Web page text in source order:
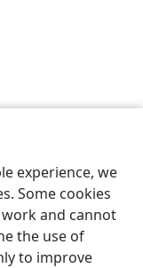
experience, we
Some cookies
and cannot
the use of
to improve
of Pennsylvania